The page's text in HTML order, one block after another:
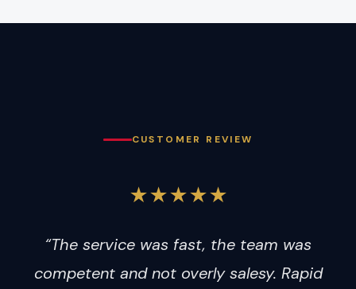
CUSTOMER REVIEW
★★★★★
“The service was fast, the team was
competent and not overly salesy. Rapid